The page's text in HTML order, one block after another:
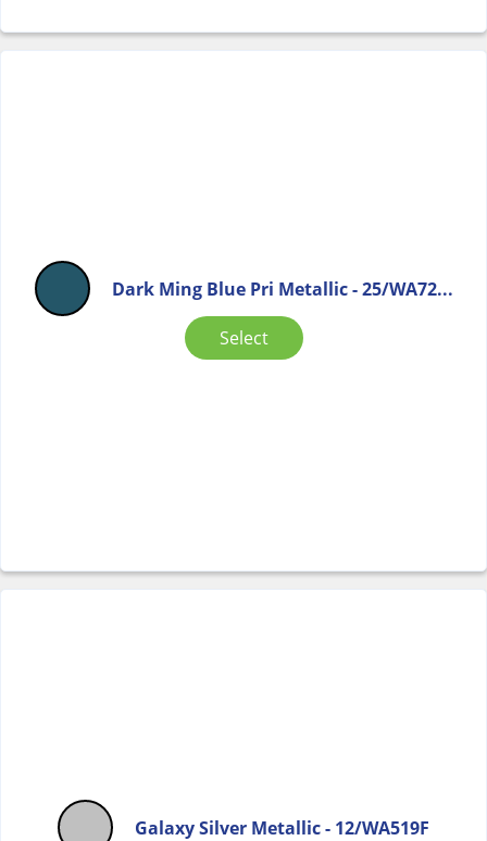
Dark Ming Blue Pri Metallic - 25/WA72...
Select
Galaxy Silver Metallic - 12/WA519F